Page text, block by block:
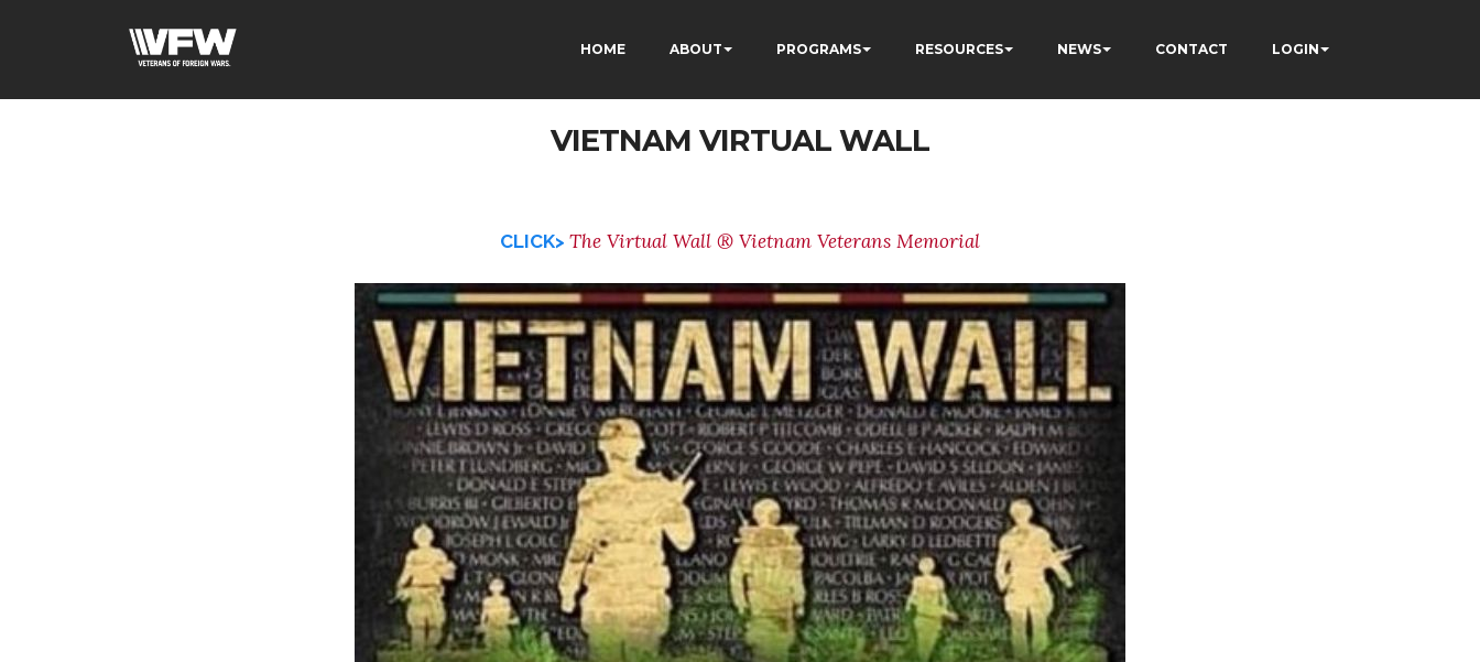
HOME ABOUT PROGRAMS RESOURCES NEWS CONTACT LOGIN
VIETNAM VIRTUAL WALL
CLICK> The Virtual Wall ® Vietnam Veterans Memorial